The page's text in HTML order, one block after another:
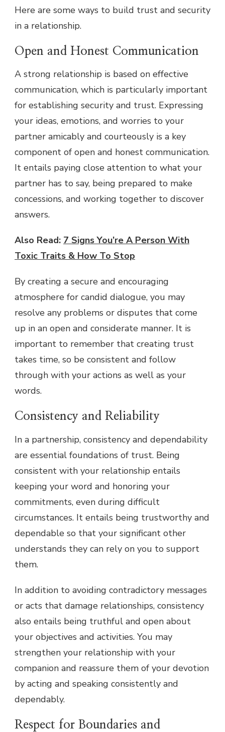
Here are some ways to build trust and security
in a relationship.
Open and Honest Communication
A strong relationship is based on effective
communication, which is particularly important
for establishing security and trust. Expressing
your ideas, emotions, and worries to your
partner amicably and courteously is a key
component of open and honest communication.
It entails paying close attention to what your
partner has to say, being prepared to make
concessions, and working together to discover
answers.
Also Read: 7 Signs You’re A Person With
Toxic Traits & How To Stop
By creating a secure and encouraging
atmosphere for candid dialogue, you may
resolve any problems or disputes that come
up in an open and considerate manner. It is
important to remember that creating trust
takes time, so be consistent and follow
through with your actions as well as your
words.
Consistency and Reliability
In a partnership, consistency and dependability
are essential foundations of trust. Being
consistent with your relationship entails
keeping your word and honoring your
commitments, even during difficult
circumstances. It entails being trustworthy and
dependable so that your significant other
understands they can rely on you to support
them.
In addition to avoiding contradictory messages
or acts that damage relationships, consistency
also entails being truthful and open about
your objectives and activities. You may
strengthen your relationship with your
companion and reassure them of your devotion
by acting and speaking consistently and
dependably.
Respect for Boundaries and